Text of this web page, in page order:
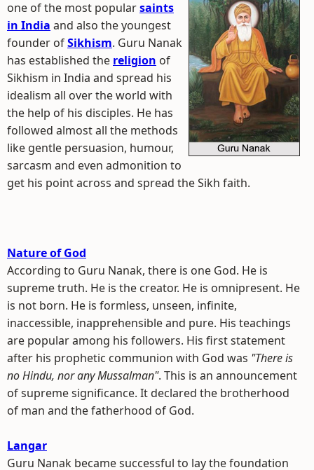
one of the most popularsaints
in India and also the youngest
founder ofSikhism. Guru Nanak
has established the religion of
Sikhism in India and spread his
idealism all over the world with
the help of his disciples. He has
followed almost all the methods
like gentle persuasion, humour,
sarcasm and even admonition to
get his point across and spread the Sikh faith.
Nature of God
According to Guru Nanak, there is one God. He is
supreme truth. He is the creator. He is omnipresent. He
is not born. He is formless, unseen, infinite,
inaccessible, inapprehensible and pure. His teachings
are popular among his followers. His first statement
after his prophetic communion with God was "There is
no Hindu, nor any Mussalman". This is an announcement
of supreme significance. It declared the brotherhood
of man and the fatherhood of God.
Langar
Guru Nanak became successful to lay the foundation